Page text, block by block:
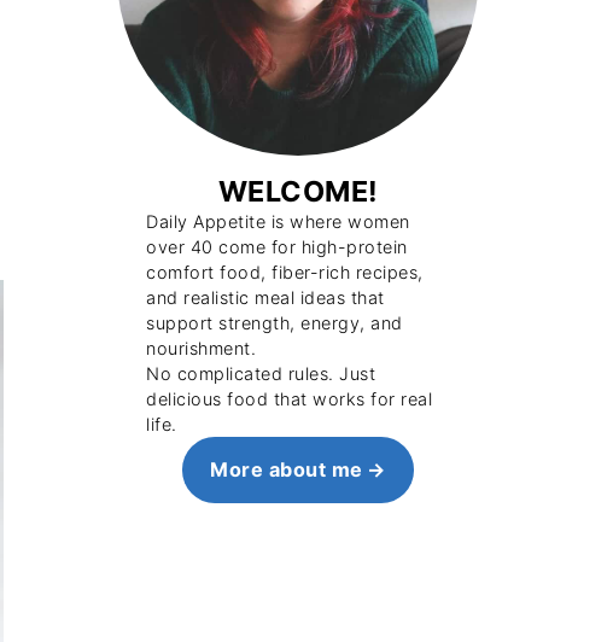
WELCOME!
Daily Appetite is where women
over 40 come for high-protein
comfort food, fiber-rich recipes,
and realistic meal ideas that
support strength, energy, and
nourishment.
No complicated rules. Just
delicious food that works for real
life.
More about me